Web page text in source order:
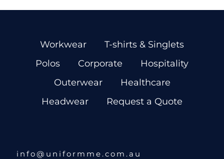
Workwear
T-shirts & Singlets
Polos
Corporate
Hospitality
Outerwear
Healthcare
Headwear
Request a Quote
info@uniformme.com.au